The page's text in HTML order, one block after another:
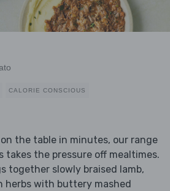
CALORIE CONSCIOUS
the table in minutes, our range
takes the pressure off mealtimes.
together slowly braised lamb,
herbs with buttery mashed